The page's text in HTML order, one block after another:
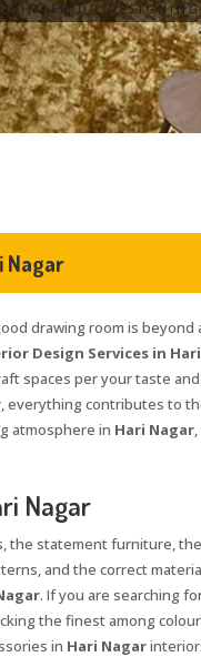
INTERIOR DESIGNING
Nagar
drawing room is beyond
Design Services in
spaces per your taste
, everything contributes to
atmosphere in Hari Nagar,
Nagar
the statement furniture,
and the correct
. If you are searching
the finest among
in Hari Nagar